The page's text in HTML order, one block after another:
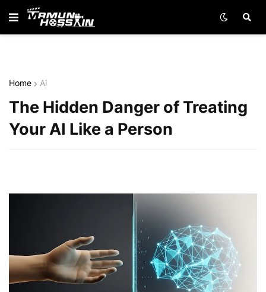
Home Ai
The Hidden Danger of Treating
Your AI Like a Person